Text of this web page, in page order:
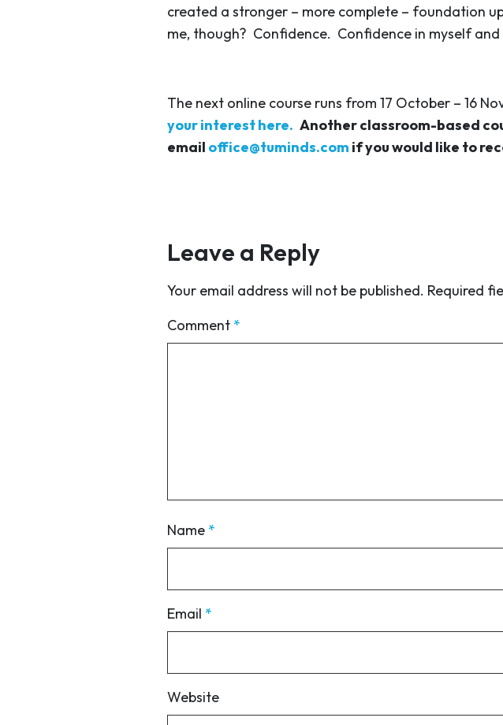
created a stronger – more complete – foundation
me, though? Confidence. Confidence in myself
The next online course runs from 17 October – 16
your interest here. Another classroom-based
email office@tuminds.com if you would like to
Leave a Reply
Your email address will not be published. Required
Comment *
Name *
Email *
Website